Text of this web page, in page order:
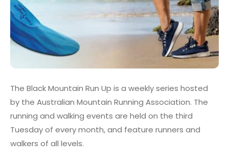
The Black Mountain Run Up is a weekly series hosted
by the Australian Mountain Running Association. The
running and walking events are held on the third
Tuesday of every month, and feature runners and
walkers of all levels.